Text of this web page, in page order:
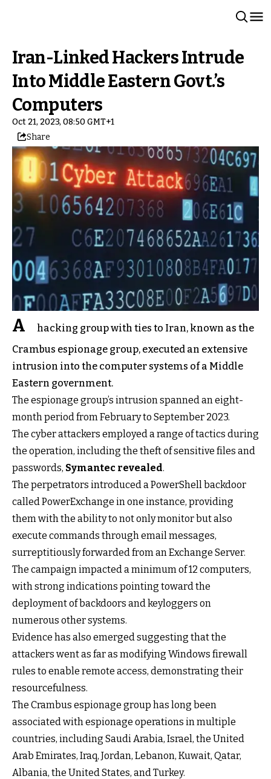
Iran-Linked Hackers Intrude
Into Middle Eastern Govt.’s
Computers
Oct 21, 2023, 08:50 GMT+1
Share
A
hacking group with ties to Iran, known as the
Crambus espionage group, executed an extensive
intrusion into the computer systems of a Middle
Eastern government.
The espionage group’s intrusion spanned an eight-
month period from February to September 2023.
The cyber attackers employed a range of tactics during
the operation, including the theft of sensitive files and
passwords, Symantec revealed.
The perpetrators introduced a PowerShell backdoor
called PowerExchange in one instance, providing
them with the ability to not only monitor but also
execute commands through email messages,
surreptitiously forwarded from an Exchange Server.
The campaign impacted a minimum of 12 computers,
with strong indications pointing toward the
deployment of backdoors and keyloggers on
numerous other systems.
Evidence has also emerged suggesting that the
attackers went as far as modifying Windows firewall
rules to enable remote access, demonstrating their
resourcefulness.
The Crambus espionage group has long been
associated with espionage operations in multiple
countries, including Saudi Arabia, Israel, the United
Arab Emirates, Iraq, Jordan, Lebanon, Kuwait, Qatar,
Albania, the United States, and Turkey.